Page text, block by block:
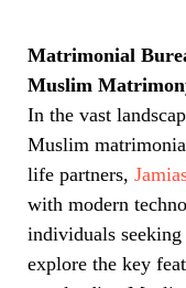
Matrimonial
Muslim
In the vast
Muslim
life partners,
with modern
individuals
explore the key